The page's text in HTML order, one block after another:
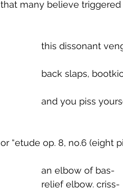
that many believe
this dissonant
back slaps,
and you piss
or “etude op. 8, no.6 (eight
an elbow of bas-
relief elbow. criss-